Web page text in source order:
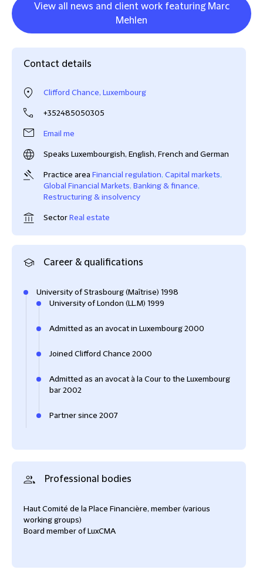
View all news and client work featuring Marc
Mehlen
Contact details
Clifford Chance, Luxembourg
+352485050305
Email me
Speaks Luxembourgish, English, French and German
Practice area Financial regulation, Capital markets,
Global Financial Markets, Banking & finance,
Restructuring & insolvency
SectorReal estate
Career & qualifications
University of Strasbourg (Maîtrise) 1998
University of London (LL.M) 1999
Admitted as an avocat in Luxembourg 2000
Joined Clifford Chance 2000
Admitted as an avocat à la Cour to the Luxembourg
bar 2002
Partner since 2007
Professional bodies
Haut Comité de la Place Financière, member (various
working groups)
Board member of LuxCMA